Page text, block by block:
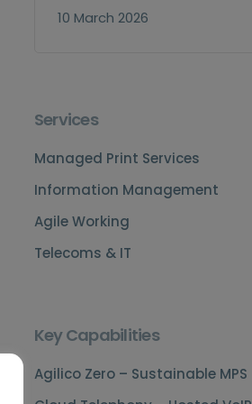
10 March 2026
Services
Managed Print Services
Information Management
Agile Working
Telecoms & IT
Key Capabilities
Agilico Zero – Sustainable MPS